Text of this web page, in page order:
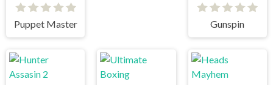
Puppet Master Gunspin